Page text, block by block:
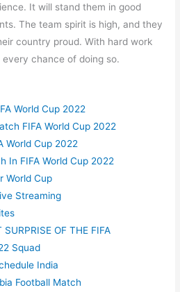
It will stand them in good
The team spirit is high, and they
country proud. With hard work
chance of doing so.
World Cup 2022
FIFA World Cup 2022
World Cup 2022
In FIFA World Cup 2022
World Cup
Streaming
OF THE FIFA
Squad
India
Football Match